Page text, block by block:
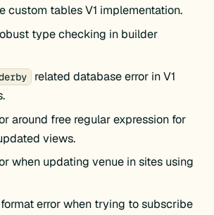
custom tables V1 implementation.
type checking in builder
related database error in V1
around free regular expression for
views.
when updating venue in sites using
error when trying to subscribe